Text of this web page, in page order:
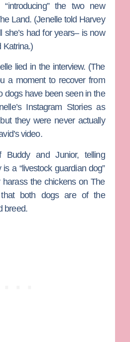
“introducing” the two new
Land. (Jenelle told Harvey
she’s had for years– is now
Katrina.)
lied in the interview. (The
a moment to recover from
dogs have been seen in the
Instagram Stories as
they were never actually
video.
Buddy and Junior, telling
a “livestock guardian dog”
harass the chickens on The
both dogs are of the
breed.